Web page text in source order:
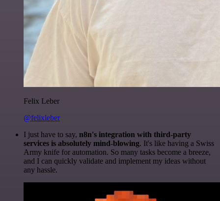
Felix Leber
@felixleber
I just have to say, n8n's integration with third-party
services is absolutely mind-blowing. It's like having a Swiss
Army knife for automation. So many tasks become a breeze,
and I can quickly validate and implement my ideas without
any hassle.